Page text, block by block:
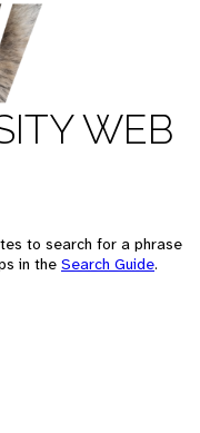
WEB
to search for a phrase
in the Search Guide.